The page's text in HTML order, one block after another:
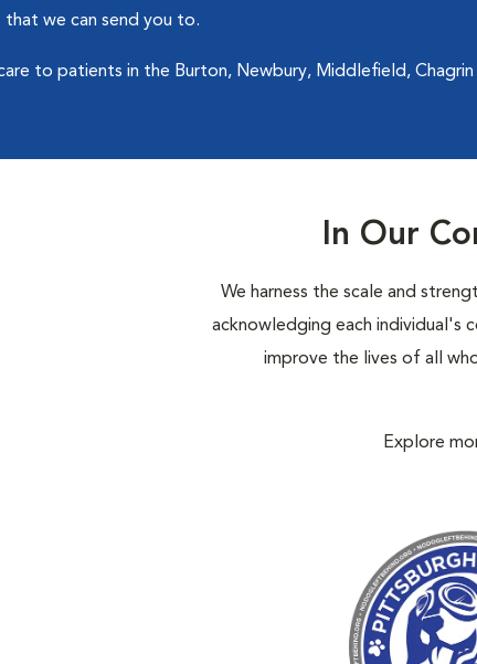
we can send you to.
to patients in the Burton, Newbury, Middlefield,
In Our
We harness the scale and
acknowledging each individual's
improve the lives of all
Explore